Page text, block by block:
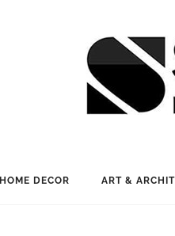
HOME DECOR ART &